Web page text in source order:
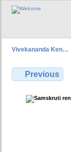
Vivekananda Ken…
Previous